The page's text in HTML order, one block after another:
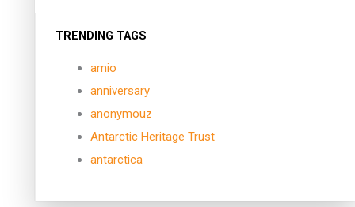
TRENDING TAGS
amio
anniversary
anonymouz
Antarctic Heritage Trust
antarctica